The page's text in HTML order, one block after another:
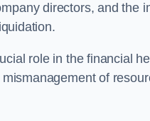
directors, and the
role in the financial
of